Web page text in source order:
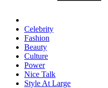
Celebrity
Fashion
Beauty
Culture
Power
Nice Talk
Style At Large